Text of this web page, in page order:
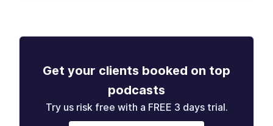
Get your clients booked on top
podcasts
Try us risk free with a FREE 3 days trial.